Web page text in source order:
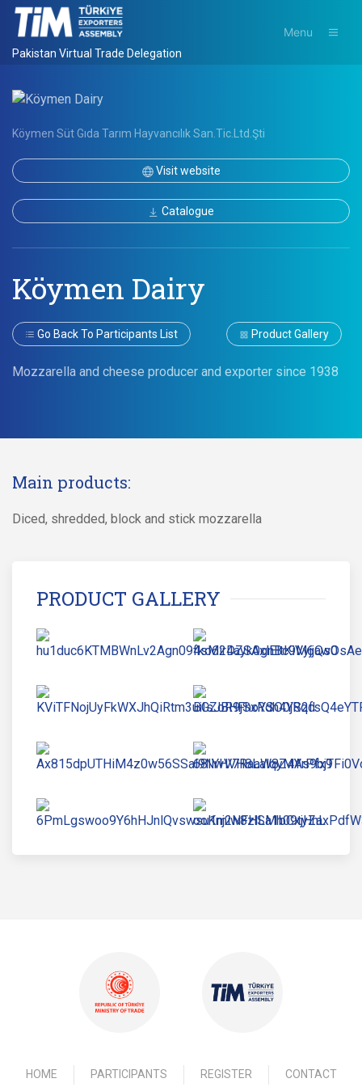
Pakistan Virtual Trade Delegation
Menu
Köymen Süt Gıda Tarım Hayvancılık San.Tic.Ltd.Şti
Visit website
Catalogue
Köymen Dairy
Go Back To Participants List Product Gallery
Mozzarella and cheese producer and exporter since 1938
Main products:
Diced, shredded, block and stick mozzarella
PRODUCT GALLERY
HOME PARTICIPANTS REGISTER CONTACT